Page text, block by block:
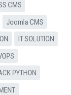
CMS
Joomla CMS
IT SOLUTION
PYTHON